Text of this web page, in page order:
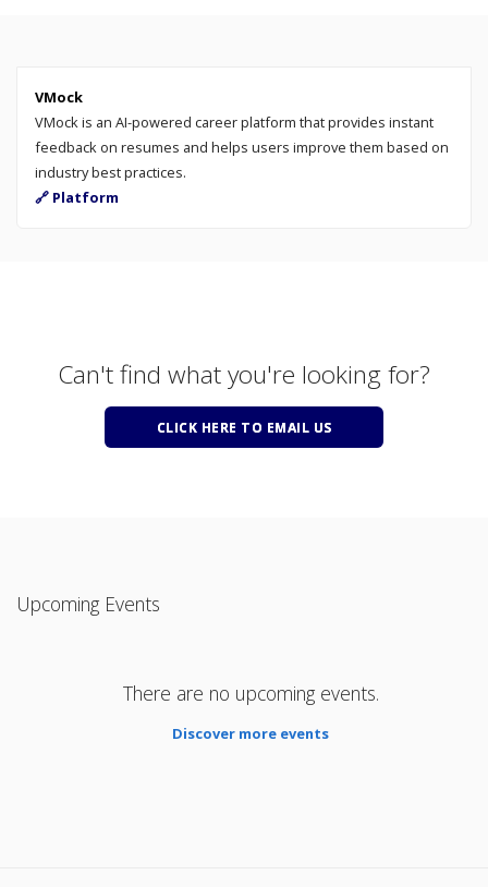
VMock
VMock is an AI-powered career platform that provides instant
feedback on resumes and helps users improve them based on
industry best practices.
🔗 Platform
Can't find what you're looking for?
CLICK HERE TO EMAIL US
Upcoming Events
There are no upcoming events.
Discover more events